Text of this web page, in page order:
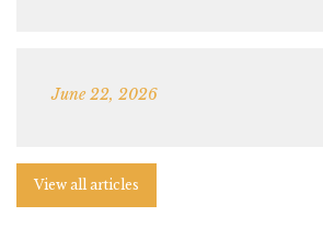
June 22, 2026
View all articles